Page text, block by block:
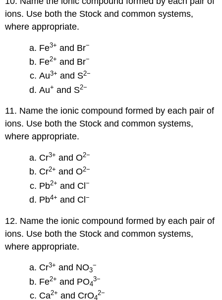
ions. Use both the Stock and common systems,
where appropriate.
Fe3+ and Br−
Fe2+ and Br−
Au3+ and S2−
Au+ and S2−
11. Name the ionic compound formed by each pair of
ions. Use both the Stock and common systems,
where appropriate.
Cr3+ and O2−
Cr2+ and O2−
Pb2+ and Cl−
Pb4+ and Cl−
12. Name the ionic compound formed by each pair of
ions. Use both the Stock and common systems,
where appropriate.
Cr3+ and NO3
−
Fe2+ and PO4
3−
Ca2+ and CrO4
2−